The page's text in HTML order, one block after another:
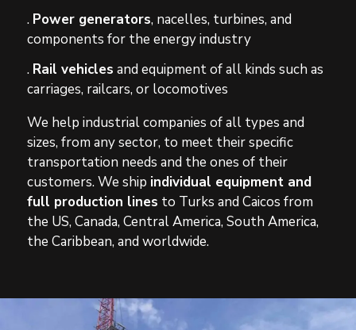
. Power generators, nacelles, turbines, and
components for the energy industry
. Rail vehicles and equipment of all kinds such as
carriages, railcars, or locomotives
We help industrial companies of all types and
sizes, from any sector, to meet their specific
transportation needs and the ones of their
customers. We ship individual equipment and
full production lines to Turks and Caicos from
the US, Canada, Central America, South America,
the Caribbean, and worldwide.